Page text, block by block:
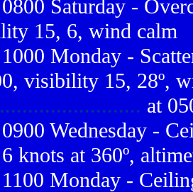
Saturday -
15, 6, wind calm
Monday -
visibility 15, 28º,
at
Wednesday -
knots at 360º,
Monday -